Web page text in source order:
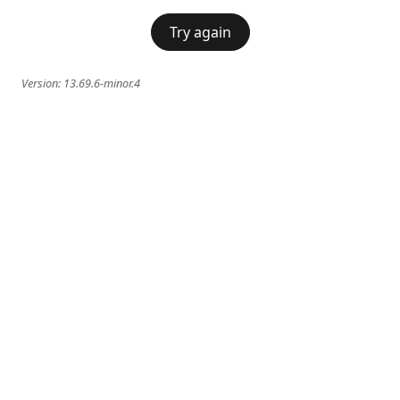
Try again
Version: 13.69.6-minor.4